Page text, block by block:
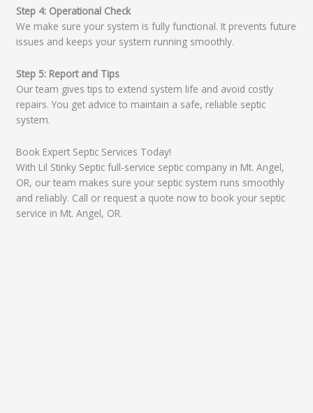
Step 4: Operational Check
We make sure your system is fully functional. It prevents future
issues and keeps your system running smoothly.
Step 5: Report and Tips
Our team gives tips to extend system life and avoid costly
repairs. You get advice to maintain a safe, reliable septic
system.
Book Expert Septic Services Today!
With Lil Stinky Septic full-service septic company in Mt. Angel,
OR, our team makes sure your septic system runs smoothly
and reliably. Call or request a quote now to book your septic
service in Mt. Angel, OR.